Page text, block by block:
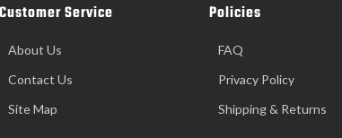
Customer Service
About Us
Contact Us
Site Map
Policies
FAQ
Privacy Policy
Shipping & Returns